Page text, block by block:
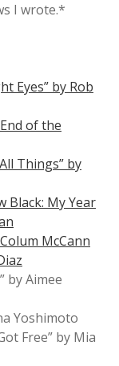
I wrote.*
Eyes” by Rob
of the
Things” by
Black: My Year
McCann
by Aimee
Yoshimoto
Free” by Mia